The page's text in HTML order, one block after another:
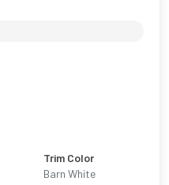
Trim Color
Barn White